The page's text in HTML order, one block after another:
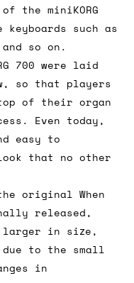
the miniKORG
such as
so on.
700 were laid
so that players
of their organ
Even today,
easy to
that no other
original When
released,
larger in size,
to the small
in